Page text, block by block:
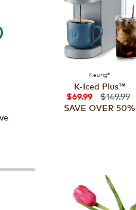
Keurig®
K-Iced Plus™
$69.99
$149.99
SAVE OVER 50%